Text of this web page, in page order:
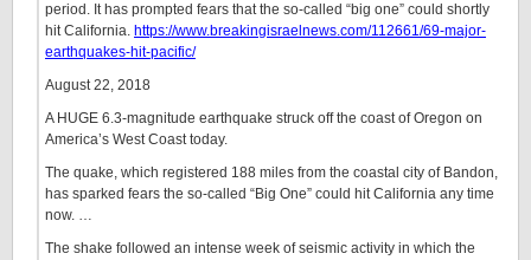
period. It has prompted fears that the so-called “big one” could shortly
hit California. https://www.breakingisraelnews.com/112661/69-major-
earthquakes-hit-pacific/
August 22, 2018
A HUGE 6.3-magnitude earthquake struck off the coast of Oregon on
America’s West Coast today.
The quake, which registered 188 miles from the coastal city of Bandon,
has sparked fears the so-called “Big One” could hit California any time
now. …
The shake followed an intense week of seismic activity in which the